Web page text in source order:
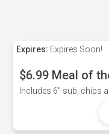
Expires: Expires Soon!
$6.99 Meal of
Includes 6" sub, chips